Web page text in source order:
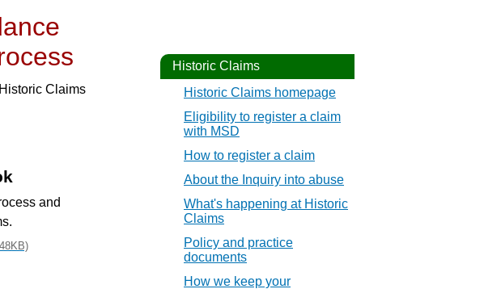
Claims
and
Historic Claims
Historic Claims homepage
Eligibility to register a claim
with MSD
How to register a claim
About the Inquiry into abuse
What's happening at Historic
Claims
Policy and practice
documents
How we keep your